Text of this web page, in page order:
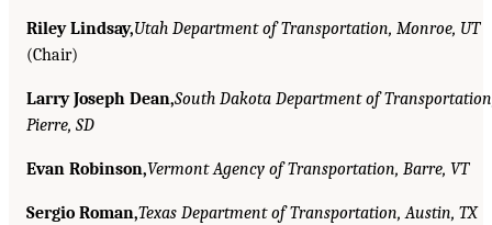
Riley Lindsay,Utah Department of Transportation, Monroe, UT
(Chair)
Larry Joseph Dean,South Dakota Department of
Pierre, SD
Evan Robinson,Vermont Agency of Transportation, Barre, VT
Sergio Roman,Texas Department of Transportation, Austin, TX